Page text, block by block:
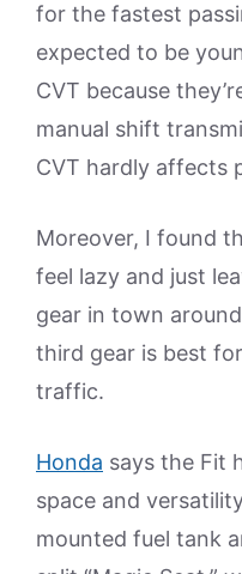
for the fastest
expected to be
CVT because
manual shift
CVT hardly affects
Moreover, I found
feel lazy and just
gear in town
third gear is best
traffic.
Honda says the Fit
space and
mounted fuel tank